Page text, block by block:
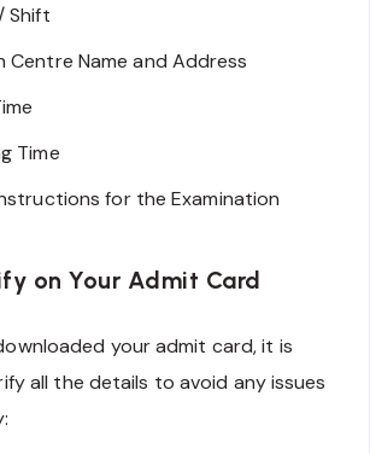
Shift
Centre Name and Address
Time
for the Examination
on Your Admit Card
your admit card, it is
all the details to avoid any issues